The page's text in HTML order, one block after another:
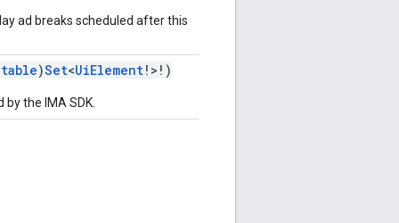
ad breaks scheduled after this
)Set<UiElement!>!)
the IMA SDK.